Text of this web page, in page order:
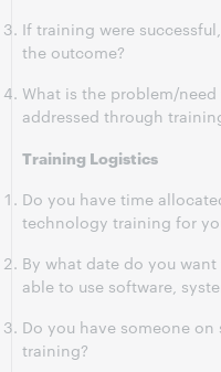
If training were
the outcome?
What is the problem/
addressed through
Training Logistics
Do you have time
technology training for
By what date do you
able to use software,
Do you have someone
training?